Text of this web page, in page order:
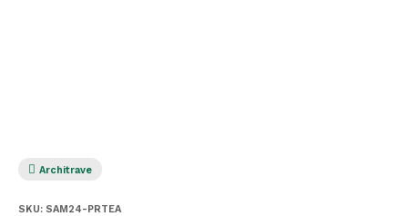
Architrave
SKU: SAM24-PRTEA